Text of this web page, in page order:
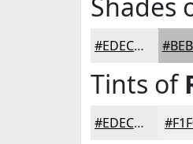
#EDECEA
Tints of
#EDECEA